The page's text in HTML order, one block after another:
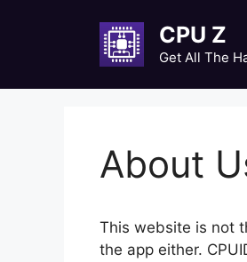
CPU Z
Get All The
About
This website is not
the app either.